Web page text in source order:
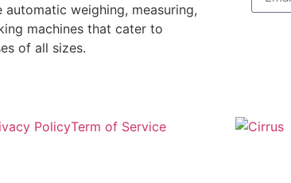
automatic weighing, measuring,
machines that cater to
of all sizes.
PolicyTerm of Service